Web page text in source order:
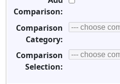
Comparison:
Comparison
Category:
Comparison
Selection: